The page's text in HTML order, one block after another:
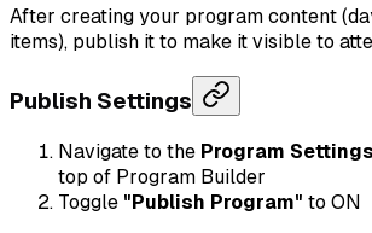
After creating your program content
items), publish it to make it visible to
Publish Settings
Navigate to the Program Settings
top of Program Builder
Toggle "Publish Program" to ON